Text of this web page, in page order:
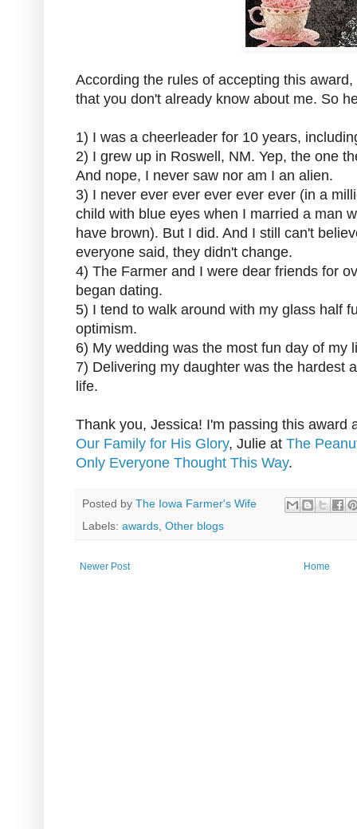
According the rules of accepting this
that you don't already know about me. So
1) I was a cheerleader for 10 years,
2) I grew up in Roswell, NM. Yep, the one
And nope, I never saw nor am I an alien.
3) I never ever ever ever ever ever (in a
child with blue eyes when I married a man
have brown). But I did. And I still can't
everyone said, they didn't change.
4) The Farmer and I were dear friends for
began dating.
5) I tend to walk around with my glass half
optimism.
6) My wedding was the most fun day of my
7) Delivering my daughter was the hardest
life.
Thank you, Jessica! I'm passing this award
Our Family for His Glory, Julie at The
Only Everyone Thought This Way.
Posted by The Iowa Farmer's Wife
Labels: awards Other blogs
Newer Post Home